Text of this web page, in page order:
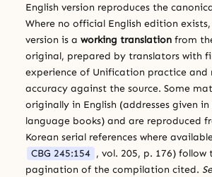
English version reproduces the
Where no official English edition
version is a working translation from
original, prepared by translators with
experience of Unification practice and
accuracy against the source. Some
originally in English (addresses given in
language books) and are reproduced
Korean serial references where
CBG 245:154 , vol. 205, p. 176) follow
pagination of the compilation cited.